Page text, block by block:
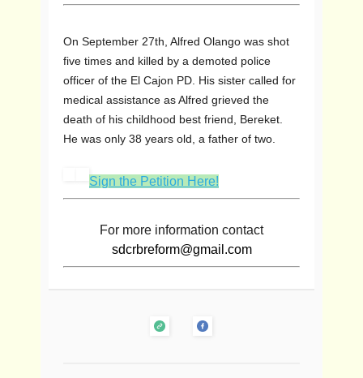
On September 27th, Alfred Olango was shot
five times and killed by a demoted police
officer of the El Cajon PD. His sister called for
medical assistance as Alfred grieved the
death of his childhood best friend, Bereket.
He was only 38 years old, a father of two.
Sign the Petition Here!
For more information contact
sdcrbreform@gmail.com